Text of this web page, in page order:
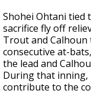
Shohei Ohtani tied
sacrifice fly off
Trout and Calhoun
consecutive at-
the lead and
During that inning,
contribute to the